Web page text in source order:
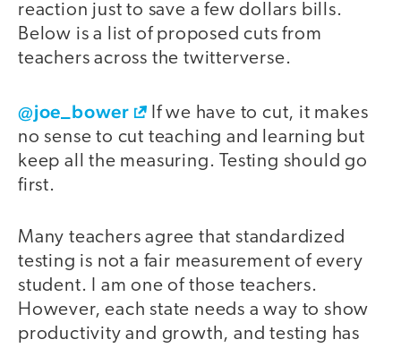
reaction just to save a few dollars bills.
Below is a list of proposed cuts from
teachers across the twitterverse.
@joe_bower
If we have to cut, it makes
no sense to cut teaching and learning but
keep all the measuring. Testing should go
first.
Many teachers agree that standardized
testing is not a fair measurement of every
student. I am one of those teachers.
However, each state needs a way to show
productivity and growth, and testing has